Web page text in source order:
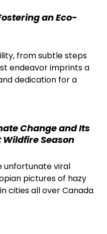
an Eco-
from subtle steps
endeavor imprints a
dedication for a
Change and Its
Wildfire Season
unfortunate viral
pictures of hazy
cities all over Canada